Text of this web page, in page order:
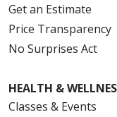
Get an Estimate
Price Transparency
No Surprises Act
HEALTH &
Classes & Events